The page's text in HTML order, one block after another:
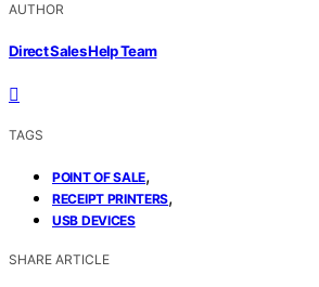
AUTHOR
Direct Sales Help Team
TAGS
POINT OF SALE,
RECEIPT PRINTERS,
USB DEVICES
SHARE ARTICLE